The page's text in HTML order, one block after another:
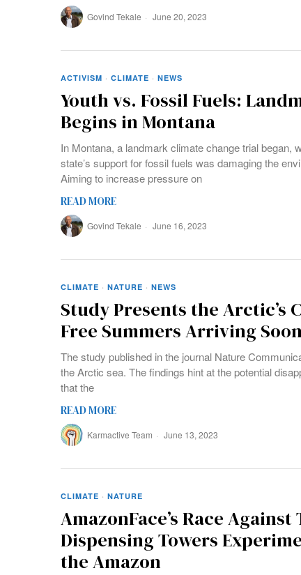
Govind Tekale June 20, 2023
ACTIVISM · CLIMATE · NEWS
Youth vs. Fossil Fuels:
Begins in Montana
In Montana, a landmark climate change trial began,
state’s support for fossil fuels was damaging the
Aiming to increase pressure on
READ MORE
Govind Tekale June 16, 2023
CLIMATE · NATURE · NEWS
Study Presents the Arctic’s
Free Summers Arriving
The study published in the journal Nature
the Arctic sea. The findings hint at the potential
that the
READ MORE
Karmactive Team June 13, 2023
CLIMATE · NATURE
AmazonFace’s Race
Dispensing Towers
the Amazon